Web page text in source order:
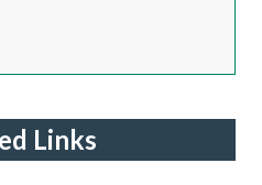
Links